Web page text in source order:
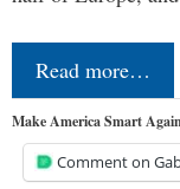
Read more…
Make America Smart
Comment on